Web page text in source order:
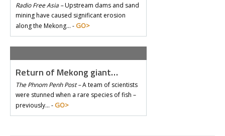
Radio Free Asia –Upstream dams and sand
mining have caused significant erosion
along the Mekong… - GO>
Return of Mekong giant…
The Phnom Penh Post –A team of scientists
were stunned when a rare species of fish –
previously… - GO>